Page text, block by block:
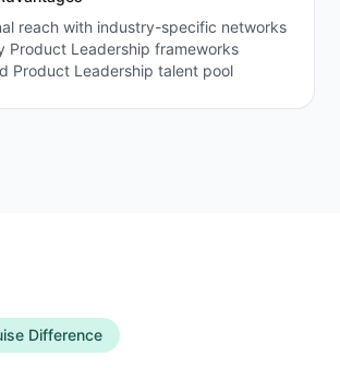
reach with industry-specific networks
Product Leadership frameworks
Product Leadership talent pool
Difference